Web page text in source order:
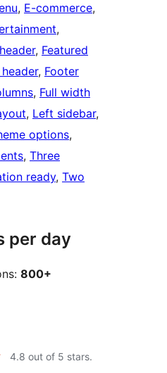
, E-commerce
, Featured
, Footer
, Full width
, Left sidebar
options
, Three
ready, Two
per day
800+
4.8 out of 5 stars.